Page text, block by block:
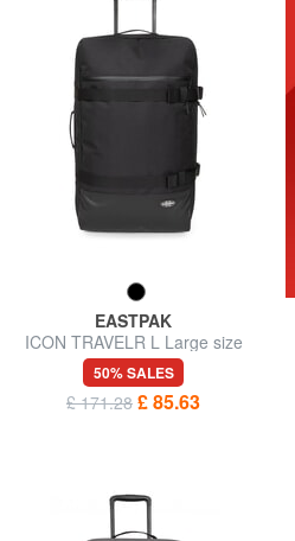
EASTPAK
ICON TRAVELR L Large size
trolley
50% SALES
£ 171.28 £ 85.63